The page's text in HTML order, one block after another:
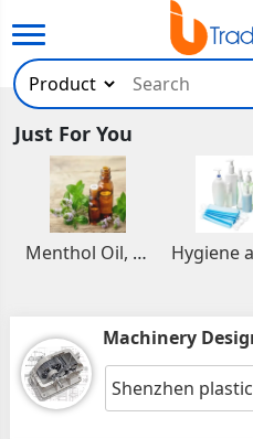
Just For You
Menthol Oil, Aromatic and Essential Oils
Machinery
Shenzhen